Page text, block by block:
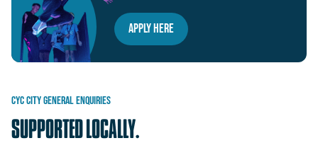
Apply Here
CYCCITYGENERALENQUIRIES
SUPPORTED LOCALLY.